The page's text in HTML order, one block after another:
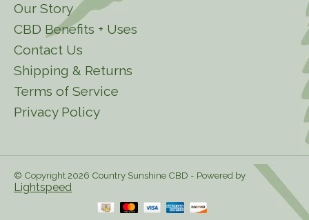
Our Story
CBD Benefits + Uses
Contact Us
Shipping & Returns
Terms of Service
Privacy Policy
© Copyright 2026 Country Sunshine CBD - Powered by
Lightspeed